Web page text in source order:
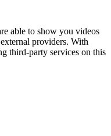
able to show you videos
providers. With
third-party services on this